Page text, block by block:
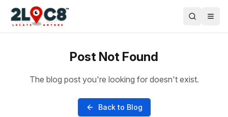
Post Not Found
The blog post you're looking for doesn't exist.
Back to Blog